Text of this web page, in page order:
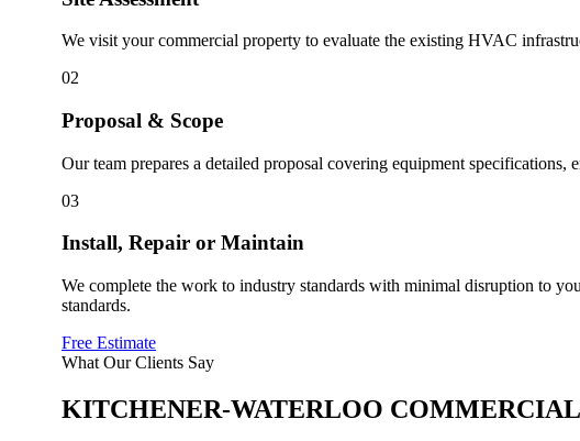
We visit your commercial property to evaluate the existing HVAC
02
Proposal & Scope
Our team prepares a detailed proposal covering equipment
03
Install, Repair or Maintain
We complete the work to industry standards with minimal disruption to
standards.
Free Estimate
What Our Clients Say
KITCHENER-WATERLOO